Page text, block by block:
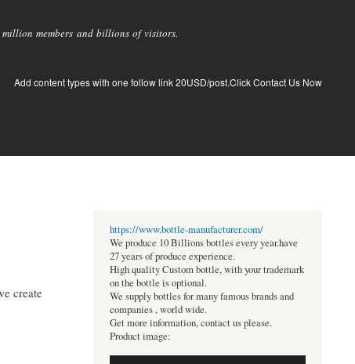
members and billions of visitors.
Add content types with one follow link 20USD/post.Click Contact Us Now
create
https://www.bottle-manufacturer.com/
We produce 10 Billions bottles every year.have
27 years of produce experience.
High quality Custom bottle, with your trademark
on the bottle is optional.
We supply bottles for many famous brands and
companies , world wide.
Get more information, contact us please.
Product image: